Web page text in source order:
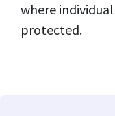
where
protected.